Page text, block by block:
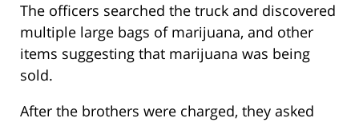
The officers searched the truck and discovered
multiple large bags of marijuana, and other
items suggesting that marijuana was being
sold.
After the brothers were charged, they asked